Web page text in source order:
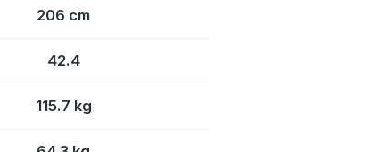
206 cm
42.4
115.7 kg